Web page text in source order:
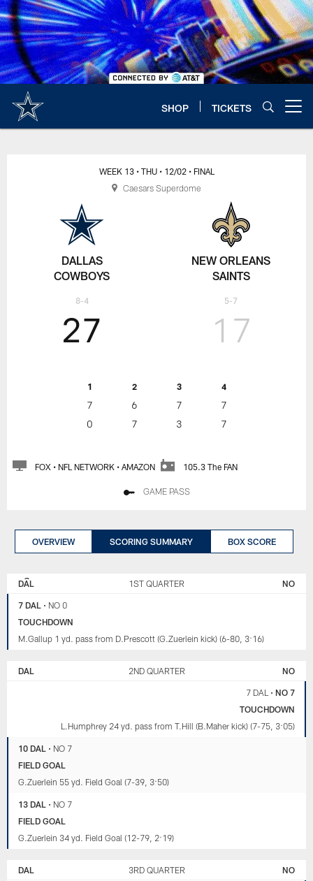
Skip
to
main
content
SHOP TICKETS
DALLAS
COWBOYS
8-4
WEEK 13 • THU • 12/02 • FINAL
27
1 2 3 4
7 6 7
7
0
7 3 7
17
NEW ORLEANS
SAINTS
5-7
FOX • NFL NETWORK • AMAZON 105.3 The FAN
GAME PASS
Caesars Superdome
OVERVIEW SCORING SUMMARY BOX SCORE
COWBOYS
DAL 1ST QUARTER NO
7 DAL • NO 0
TOUCHDOWN
M.Gallup 1 yd. pass from D.Prescott (G.Zuerlein kick) (6-80, 3:16)
DAL 2ND QUARTER NO
7 DAL • NO 7
TOUCHDOWN
L.Humphrey 24 yd. pass from T.Hill (B.Maher kick) (7-75, 3:05)
10 DAL • NO 7
FIELD GOAL
G.Zuerlein 55 yd. Field Goal (7-39, 3:50)
13 DAL • NO 7
FIELD GOAL
G.Zuerlein 34 yd. Field Goal (12-79, 2:19)
DAL 3RD QUARTER NO